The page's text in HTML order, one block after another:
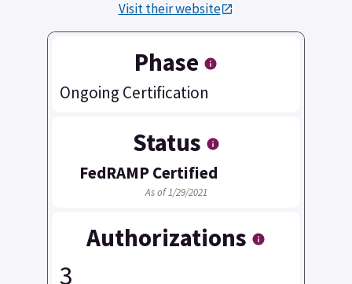
Visit their website
Phase
Ongoing Certification
Status
FedRAMP Certified
As of 1/29/2021
Authorizations
3